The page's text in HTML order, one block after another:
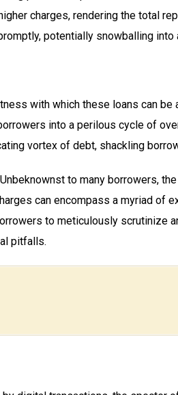
charges, rendering the total
potentially snowballing into
with which these loans can
into a perilous cycle of
vortex of debt, shackling
to many borrowers,
can encompass a myriad of
to meticulously scrutinize
pitfalls.